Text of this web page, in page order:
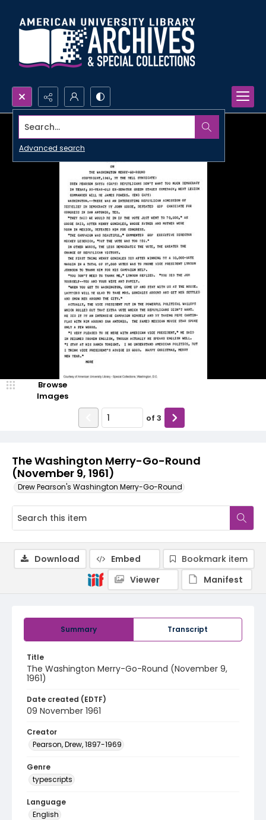
Search...
Advanced search
The Washington Merry-Go-Round
(November 9, 1961)
Drew Pearson's Washington Merry-Go-Round
Browse
Images
of 3
Summary Transcript
Title
The Washington Merry-Go-Round (November 9,
1961)
Date created (EDTF)
09 November 1961
Creator
Pearson, Drew, 1897-1969
Genre
typescripts
Language
English
Download Embed
Bookmark item
Viewer
Manifest